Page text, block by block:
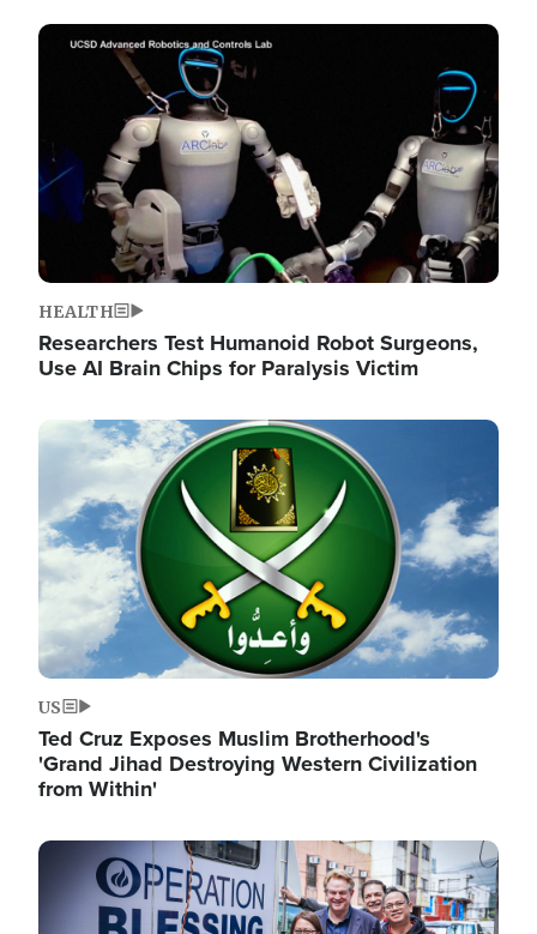
Image
HEALTH
Researchers Test Humanoid Robot Surgeons,
Use AI Brain Chips for Paralysis Victim
Image
US
Ted Cruz Exposes Muslim Brotherhood's
'Grand Jihad Destroying Western Civilization
from Within'
Image